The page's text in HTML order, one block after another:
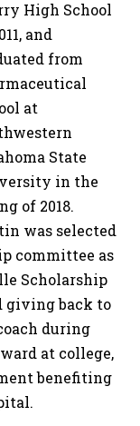
High School
and
from
at
State
in the
of 2018.
was selected
committee as
Scholarship
giving back to
during
at college,
benefiting